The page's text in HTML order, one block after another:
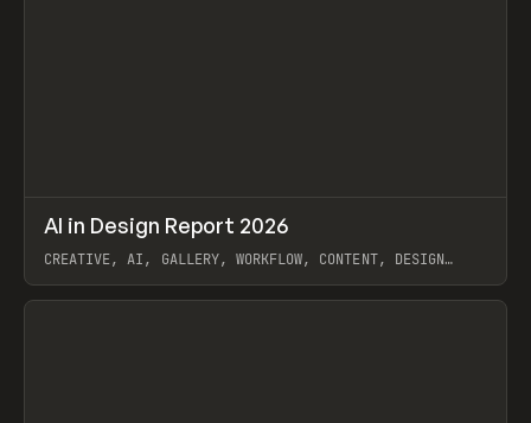
LEARN ARTICLE / WEBSITE
AI in Design Report 2026
CREATIVE, AI, GALLERY, WORKFLOW, CONTENT, DESIGN
View item